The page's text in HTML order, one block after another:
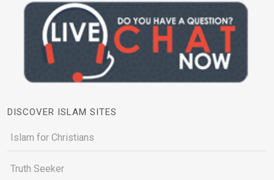
DISCOVER ISLAM SITES
Islam for Christians
Truth Seeker